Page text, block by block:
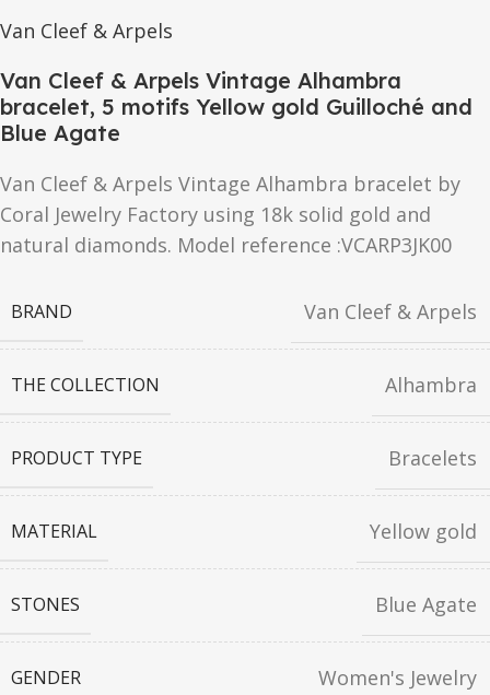
Van Cleef & Arpels
Van Cleef & Arpels Vintage Alhambra
bracelet, 5 motifs Yellow gold Guilloché and
Blue Agate
Van Cleef & Arpels Vintage Alhambra bracelet by
Coral Jewelry Factory using 18k solid gold and
natural diamonds. Model reference :VCARP3JK00
BRAND Van Cleef & Arpels
THE COLLECTION Alhambra
PRODUCT TYPE Bracelets
MATERIAL Yellow gold
STONES Blue Agate
GENDER Women's Jewelry